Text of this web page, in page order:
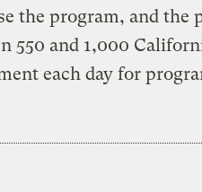
the program, and
550 and 1,000
each day for